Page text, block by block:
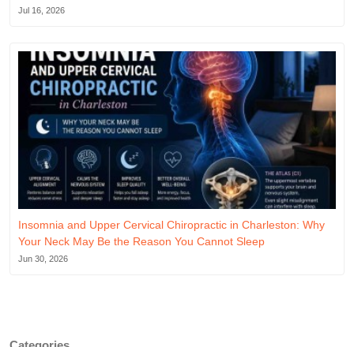
Jul 16, 2026
Insomnia and Upper Cervical Chiropractic in Charleston: Why
Your Neck May Be the Reason You Cannot Sleep
Jun 30, 2026